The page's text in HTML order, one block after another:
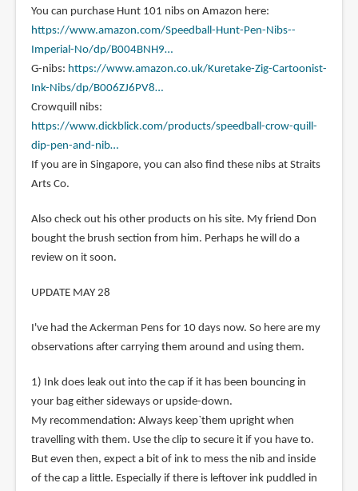
You can purchase Hunt 101 nibs on Amazon here:
https://www.amazon.com/Speedball-Hunt-Pen-Nibs--
Imperial-No/dp/B004BNH9…
G-nibs: https://www.amazon.co.uk/Kuretake-Zig-Cartoonist-
Ink-Nibs/dp/B006ZJ6PV8…
Crowquill nibs:
https://www.dickblick.com/products/speedball-crow-quill-
dip-pen-and-nib…
If you are in Singapore, you can also find these nibs at Straits
Arts Co.
Also check out his other products on his site. My friend Don
bought the brush section from him. Perhaps he will do a
review on it soon.
UPDATE MAY 28
I've had the Ackerman Pens for 10 days now. So here are my
observations after carrying them around and using them.
1) Ink does leak out into the cap if it has been bouncing in
your bag either sideways or upside-down.
My recommendation: Always keep`them upright when
travelling with them. Use the clip to secure it if you have to.
But even then, expect a bit of ink to mess the nib and inside
of the cap a little. Especially if there is leftover ink puddled in